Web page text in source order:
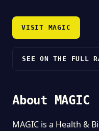
VISIT MAGIC
SEE ON THE FULL
About MAGIC
MAGIC is a Health &